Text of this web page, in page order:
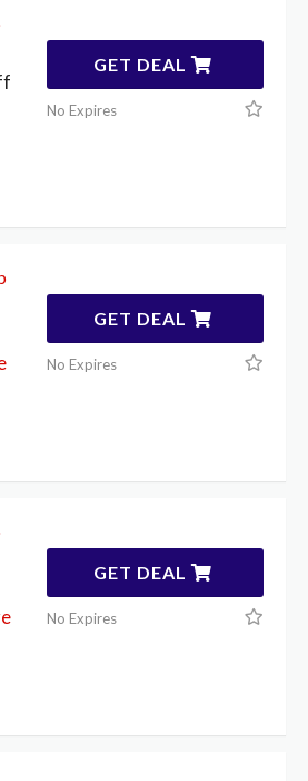
GET DEAL
No Expires
GET DEAL
No Expires
GET DEAL
No Expires